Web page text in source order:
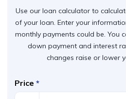
Use our loan calculator to
of your loan. Enter your
monthly payments could be. You
down payment and interest
changes raise or lower
Price *